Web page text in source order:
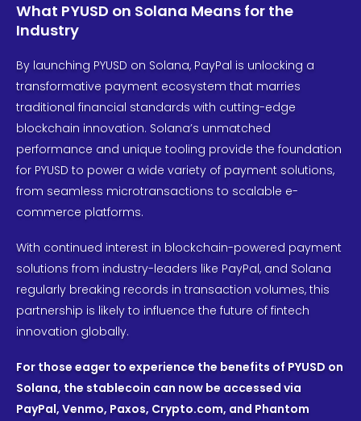
What PYUSD on Solana Means for the
Industry
By launching PYUSD on Solana, PayPal is unlocking a
transformative payment ecosystem that marries
traditional financial standards with cutting-edge
blockchain innovation. Solana’s unmatched
performance and unique tooling provide the foundation
for PYUSD to power a wide variety of payment solutions,
from seamless microtransactions to scalable e-
commerce platforms.
With continued interest in blockchain-powered payment
solutions from industry-leaders like PayPal, and Solana
regularly breaking records in transaction volumes, this
partnership is likely to influence the future of fintech
innovation globally.
For those eager to experience the benefits of PYUSD on
Solana, the stablecoin can now be accessed via
PayPal, Venmo, Paxos, Crypto.com, and Phantom